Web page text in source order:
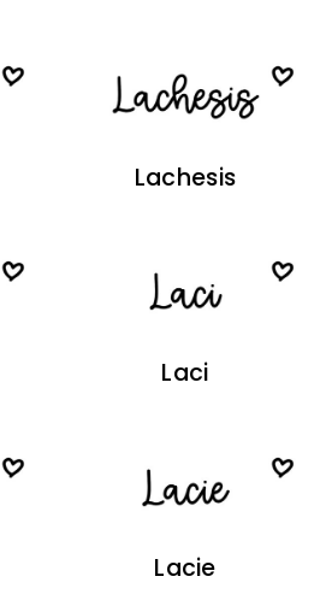
Lachesis
Laci
Lacie